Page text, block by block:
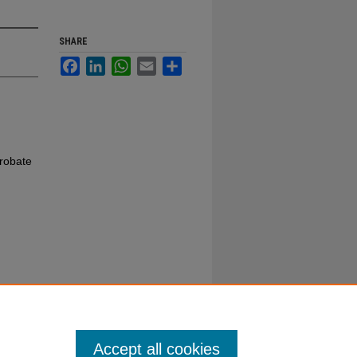
SHARE
FacebookLinkedInWhatsApp
Email
Accept all cookies